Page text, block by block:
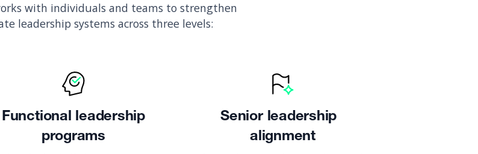
with individuals and teams to strengthen
leadership systems across three levels:
Functional leadership
programs
Senior leadership
alignment